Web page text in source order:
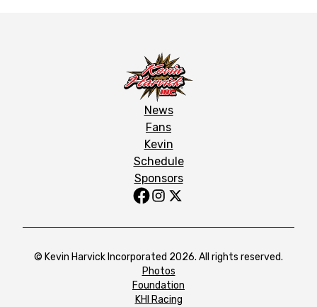
News
Fans
Kevin
Schedule
Sponsors
© Kevin Harvick Incorporated 2026. All rights reserved.
Photos
Foundation
KHI Racing